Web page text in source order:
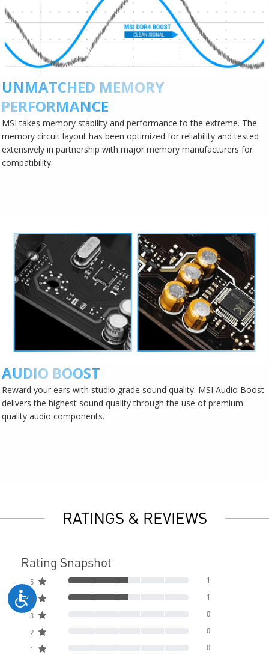
UNMATCHED MEMORY
PERFORMANCE
MSI takes memory stability and performance to the extreme. The
memory circuit layout has been optimized for reliability and tested
extensively in partnership with major memory manufacturers for
compatibility.
AUDIO BOOST
Reward your ears with studio grade sound quality. MSI Audio Boost
delivers the highest sound quality through the use of premium
quality audio components.
RATINGS & REVIEWS
Rating Snapshot
5 1
4 1
3 0
2 0
1 0